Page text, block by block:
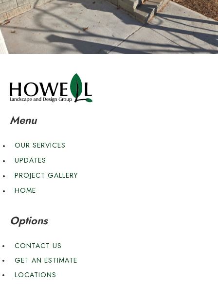
Menu
OUR SERVICES
UPDATES
PROJECT GALLERY
HOME
Options
CONTACT US
GET AN ESTIMATE
LOCATIONS